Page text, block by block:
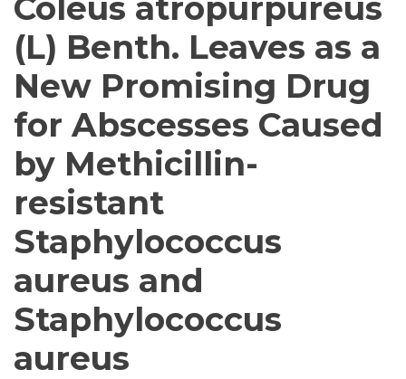
Coleus atropurpureus
(L) Benth. Leaves as a
New Promising Drug
for Abscesses Caused
by Methicillin-
resistant
Staphylococcus
aureus and
Staphylococcus
aureus